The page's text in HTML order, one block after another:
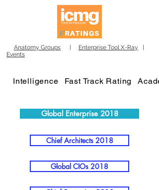
Anatomy Groups Enterprise Tool X-Ray
Events
Intelligence Fast Track Rating
Global Enterprise 2018
Chief Architects 2018
Global CIOs 2018